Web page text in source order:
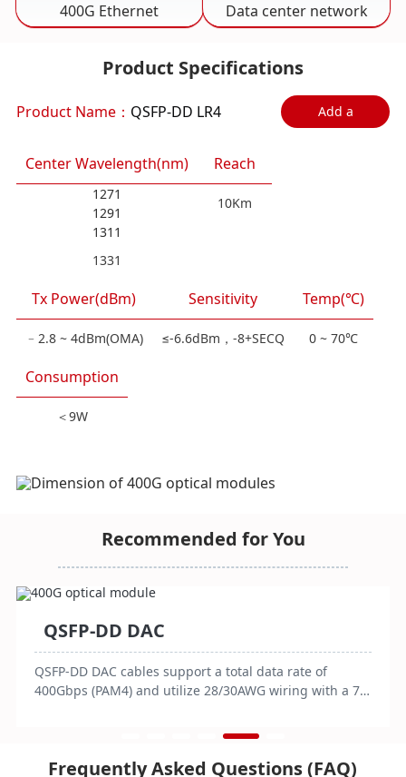
400G Ethernet Data center network
Product Specifications
Product Name： QSFP-DD LR4
Add a
Center Wavelength(nm)
1271
1291
1311
1331
Reach
10Km
Tx Power(dBm)
﹣2.8 ~ 4dBm(OMA)
Sensitivity
≤-6.6dBm，-8+SECQ
Temp(℃)
0 ~ 70℃
Consumption
＜9W
Recommended for You
QSFP-DD DAC
QSFP-DD DAC cables support a total data rate of
400Gbps (PAM4) and utilize 28/30AWG wiring with a 76-
these modules are ideal for data centers and other
Frequently Asked Questions (FAQ)